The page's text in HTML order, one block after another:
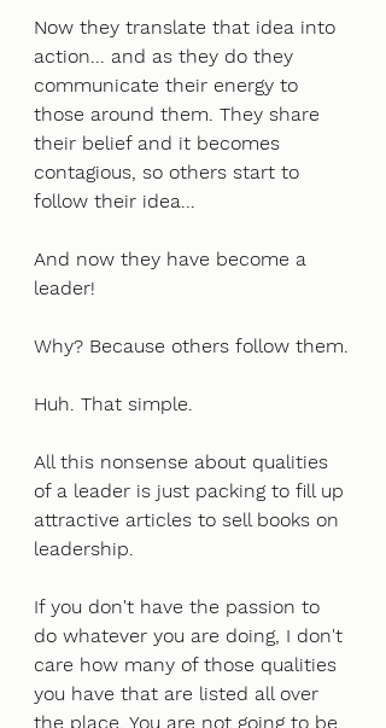
Now they translate that idea into
action... and as they do they
communicate their energy to
those around them. They share
their belief and it becomes
contagious, so others start to
follow their idea...
And now they have become a
leader!
Why? Because others follow them.
Huh. That simple.
All this nonsense about qualities
of a leader is just packing to fill up
attractive articles to sell books on
leadership.
If you don't have the passion to
do whatever you are doing, I don't
care how many of those qualities
you have that are listed all over
the place. You are not going to be